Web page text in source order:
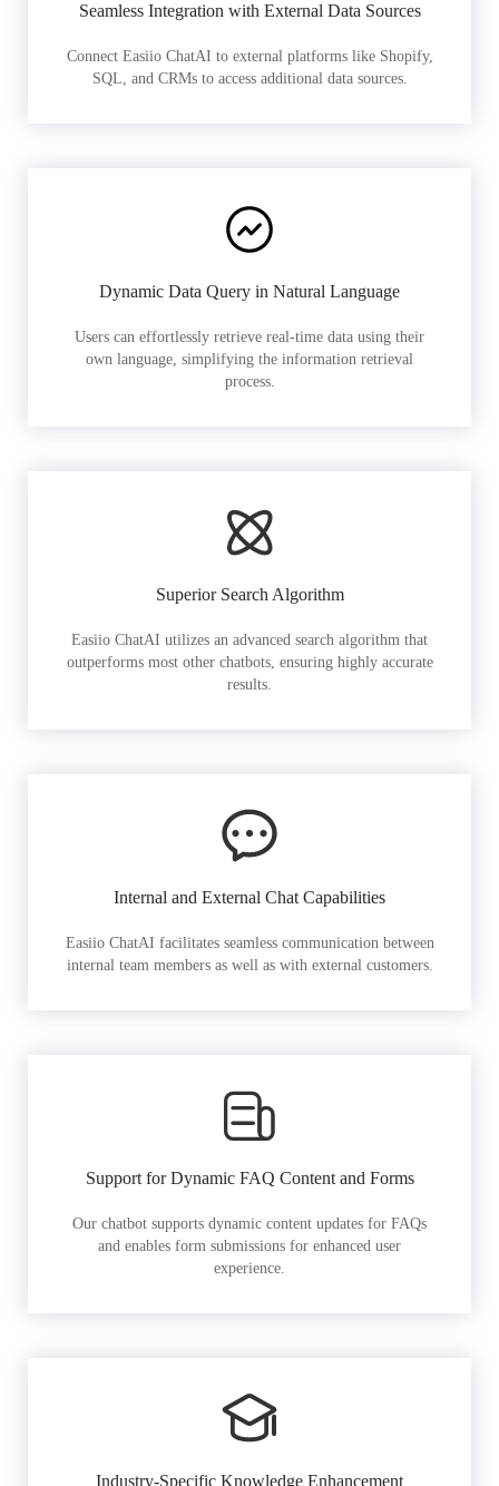
Seamless Integration with External Data Sources
Connect Easiio ChatAI to external platforms like Shopify,
SQL, and CRMs to access additional data sources.
Dynamic Data Query in Natural Language
Users can effortlessly retrieve real-time data using their
own language, simplifying the information retrieval
process.
Superior Search Algorithm
Easiio ChatAI utilizes an advanced search algorithm that
outperforms most other chatbots, ensuring highly accurate
results.
Internal and External Chat Capabilities
Easiio ChatAI facilitates seamless communication between
internal team members as well as with external customers.
Support for Dynamic FAQ Content and Forms
Our chatbot supports dynamic content updates for FAQs
and enables form submissions for enhanced user
experience.
Industry-Specific Knowledge Enhancement